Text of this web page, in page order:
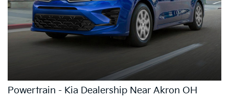
Powertrain - Kia Dealership Near Akron OH